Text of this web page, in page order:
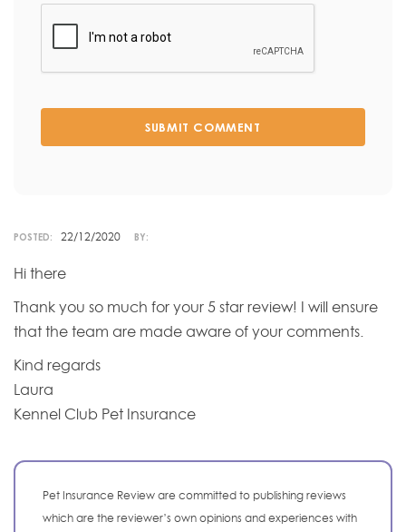
SUBMIT COMMENT
POSTED: 22/12/2020 BY:
Hi there
Thank you so much for your 5 star review! I will ensure
that the team are made aware of your comments.
Kind regards
Laura
Kennel Club Pet Insurance
Pet Insurance Review are committed to publishing reviews
which are the reviewer’s own opinions and experiences with